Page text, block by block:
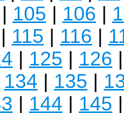
| 105 | 106 |
| 115 | 116 |
| 125 | 126
134 | 135 |
| 144 | 145